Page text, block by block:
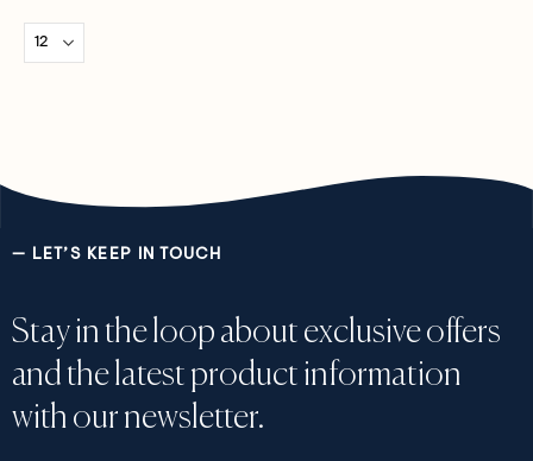
— LET’S KEEP IN TOUCH
Stay in the loop about exclusive offers
and the latest product information
with our newsletter.